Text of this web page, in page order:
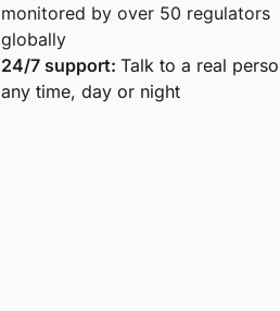
monitored by over 50 regulators
globally
24/7 support: Talk to a real
any time, day or night